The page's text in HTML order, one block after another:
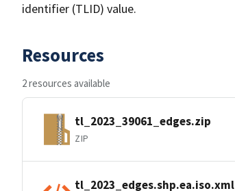
identifier (TLID) value.
Resources
2 resources available
tl_2023_39061_edges.zip
ZIP
tl_2023_edges.shp.ea.iso.xml